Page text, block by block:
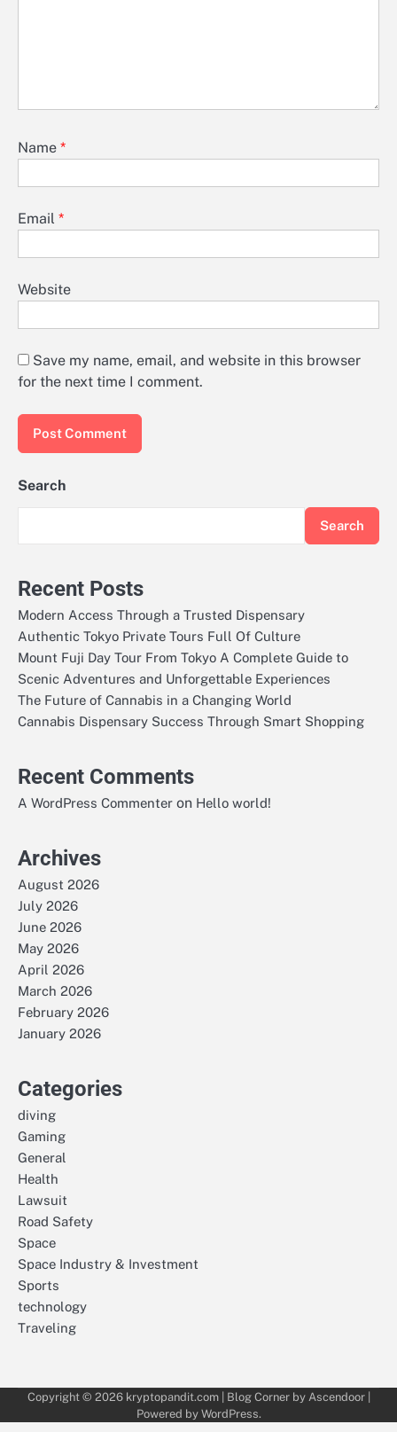
Name *
Email *
Website
Save my name, email, and website in this browser
for the next time I comment.
Search
Search
Recent Posts
Modern Access Through a Trusted Dispensary
Authentic Tokyo Private Tours Full Of Culture
Mount Fuji Day Tour From Tokyo A Complete Guide to
Scenic Adventures and Unforgettable Experiences
The Future of Cannabis in a Changing World
Cannabis Dispensary Success Through Smart Shopping
Recent Comments
A WordPress Commenter on Hello world!
Archives
August 2026
July 2026
June 2026
May 2026
April 2026
March 2026
February 2026
January 2026
Categories
diving
Gaming
General
Health
Lawsuit
Road Safety
Space
Space Industry & Investment
Sports
technology
Traveling
Copyright © 2026 kryptopandit.com| Blog Corner by Ascendoor|
Powered by WordPress.